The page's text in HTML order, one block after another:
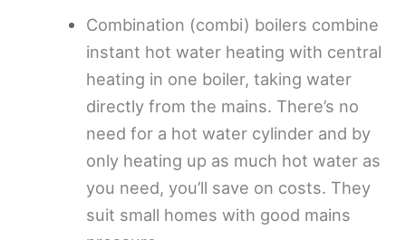
Combination (combi) boilers combine
instant hot water heating with central
heating in one boiler, taking water
directly from the mains. There’s no
need for a hot water cylinder and by
only heating up as much hot water as
you need, you’ll save on costs. They
suit small homes with good mains